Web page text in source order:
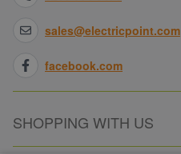
sales@electricpoint.com
facebook.com
SHOPPING WITH US